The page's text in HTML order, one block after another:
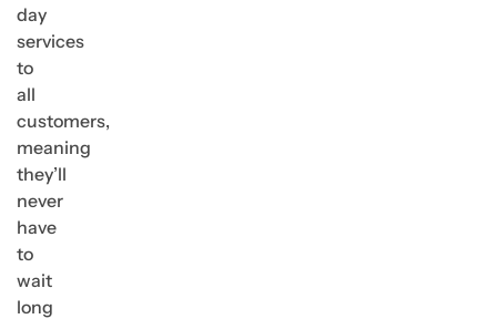
day
services
to
all
customers,
meaning
they’ll
never
have
to
wait
long